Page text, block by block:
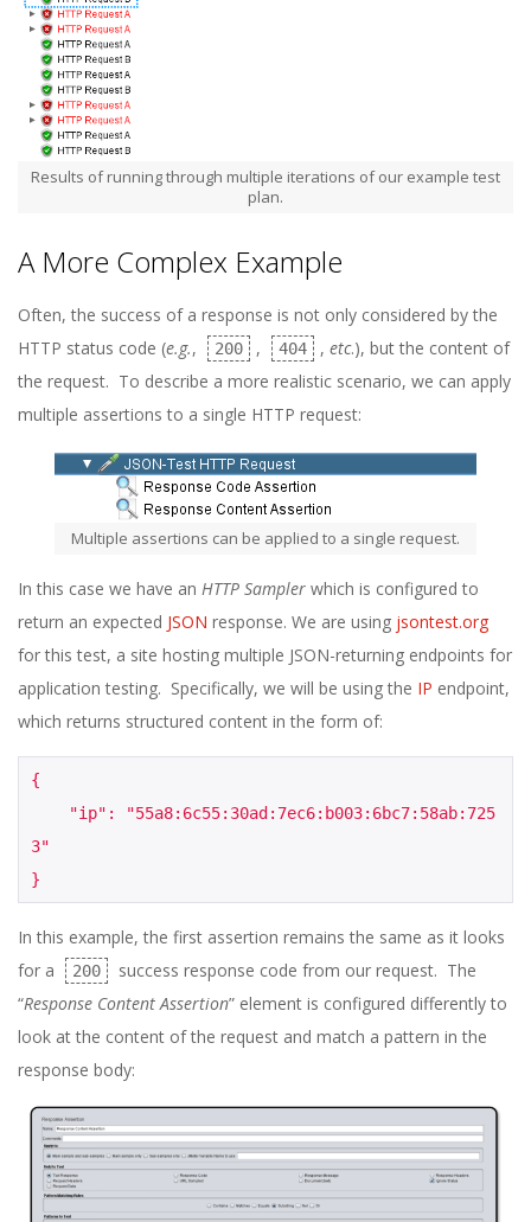
Results of running through multiple iterations of our example test
plan.
A More Complex Example
Often, the success of a response is not only considered by the
HTTP status code (e.g., 200 , 404 , etc.), but the content of
the request. To describe a more realistic scenario, we can apply
multiple assertions to a single HTTP request:
Multiple assertions can be applied to a single request.
In this case we have an HTTP Sampler which is configured to
return an expected JSON response. We are using jsontest.org
for this test, a site hosting multiple JSON-returning endpoints for
application testing. Specifically, we will be using the IP endpoint,
which returns structured content in the form of:
{
"ip": "55a8:6c55:30ad:7ec6:b003:6bc7:58ab:725
3"
}
In this example, the first assertion remains the same as it looks
for a
200
success response code from our request. The
“Response Content Assertion” element is configured differently to
look at the content of the request and match a pattern in the
response body: